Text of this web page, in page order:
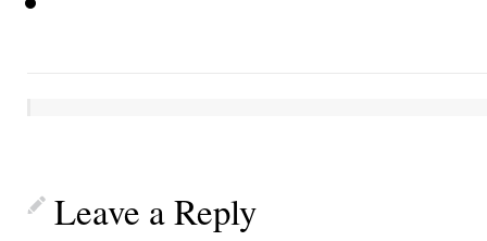
Leave a Reply